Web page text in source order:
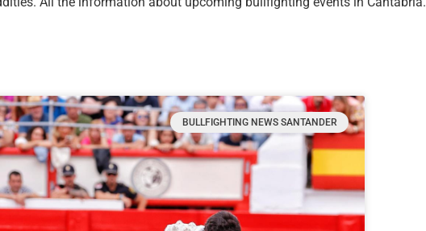
BULLFIGHTING NEWS SANTANDER